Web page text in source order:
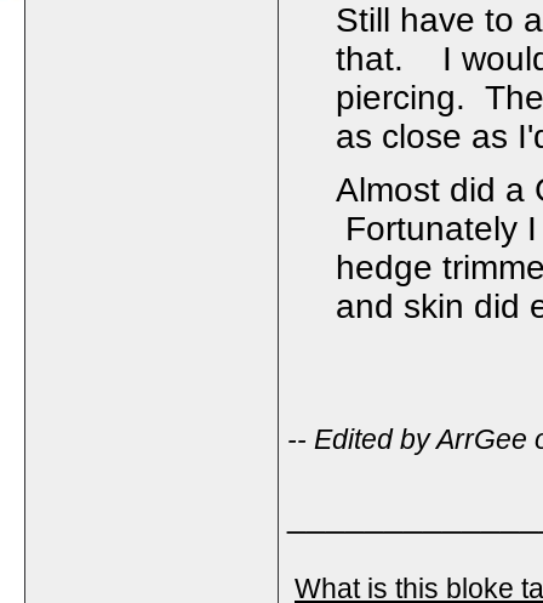
Still have to
that. I
piercing.
as close as
Almost did a
Fortunately
hedge
and skin did
-- Edited by ArrGee
What is this bloke